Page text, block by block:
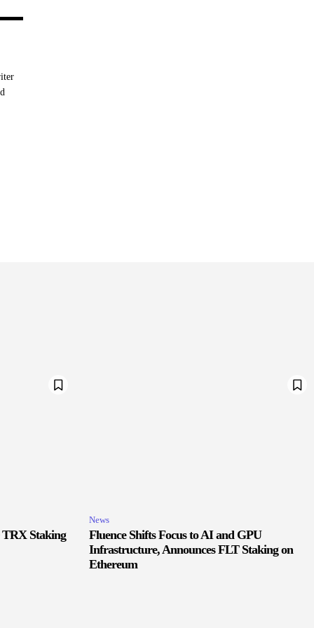
TRX Staking
News
Fluence Shifts Focus to AI and GPU
Infrastructure, Announces FLT Staking on
Ethereum